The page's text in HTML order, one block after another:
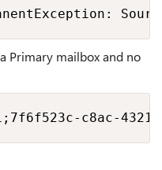
Primary mailbox and no
c8ac-4321-